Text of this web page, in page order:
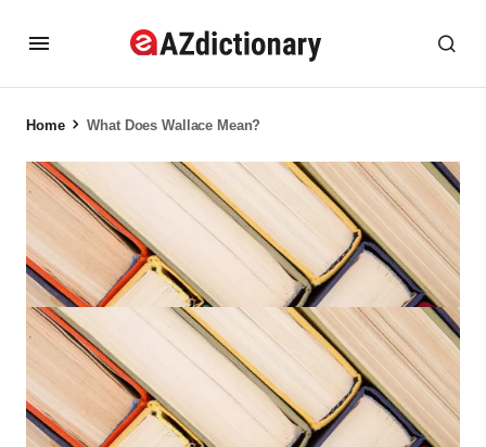
Home What Does Wallace Mean?